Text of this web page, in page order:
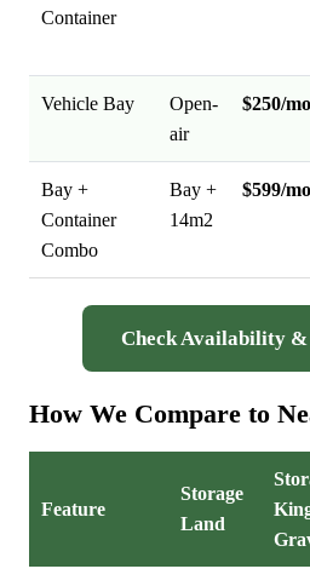
Container
Vehicle Bay
Open-
air
$250/mo
Bay +
Container
Combo
Bay +
14m2
$599/mo
Check Availability &
How We Compare to
Feature
Storage
Land